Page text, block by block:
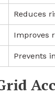
Reduces
Improves
Prevents